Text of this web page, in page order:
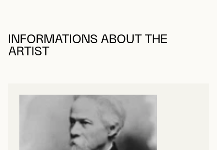
INFORMATIONS ABOUT THE
ARTIST